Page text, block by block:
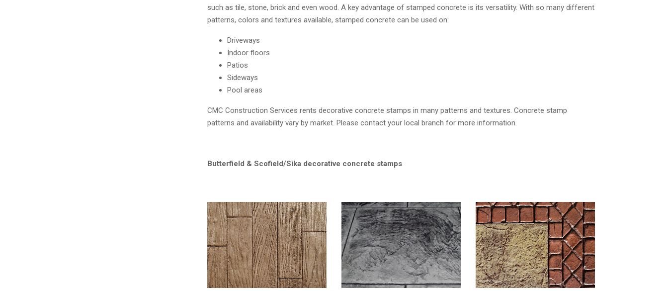
such as tile, stone, brick and even wood. A key advantage of stamped concrete is its versatility. With so many different
patterns, colors and textures available, stamped concrete can be used on:
Driveways
Indoor floors
Patios
Sideways
Pool areas
CMC Construction Services rents decorative concrete stamps in many patterns and textures. Concrete stamp
patterns and availability vary by market. Please contact your local branch for more information.
Butterfield & Scofield/Sika decorative concrete stamps